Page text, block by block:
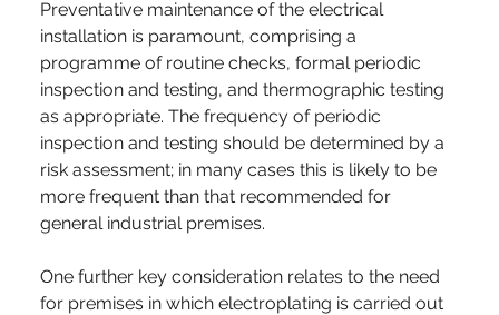
Preventative maintenance of the electrical
installation is paramount, comprising a
programme of routine checks, formal periodic
inspection and testing, and thermographic testing
as appropriate. The frequency of periodic
inspection and testing should be determined by a
risk assessment; in many cases this is likely to be
more frequent than that recommended for
general industrial premises.
One further key consideration relates to the need
for premises in which electroplating is carried out